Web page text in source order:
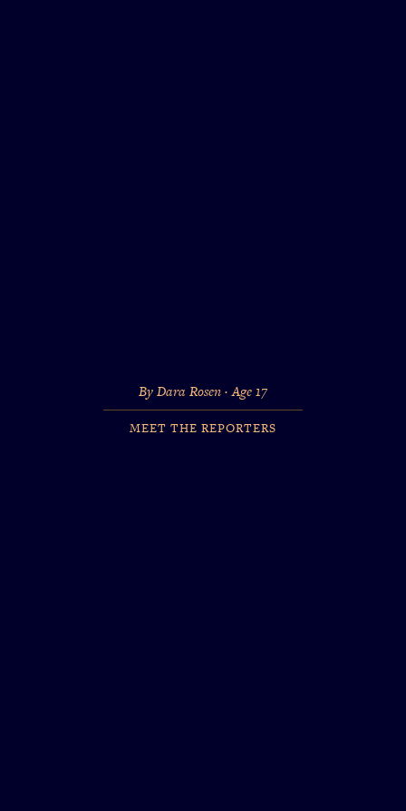
By Dara Rosen · Age 17
MEET THE REPORTERS